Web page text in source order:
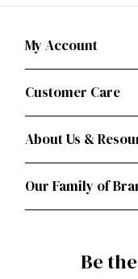
My Account
Customer Care
About Us &
Our Family of
Be